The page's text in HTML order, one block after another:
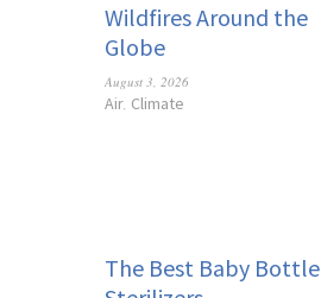
Wildfires Around the
Globe
August 3, 2026
Air Climate
The Best Baby Bottle